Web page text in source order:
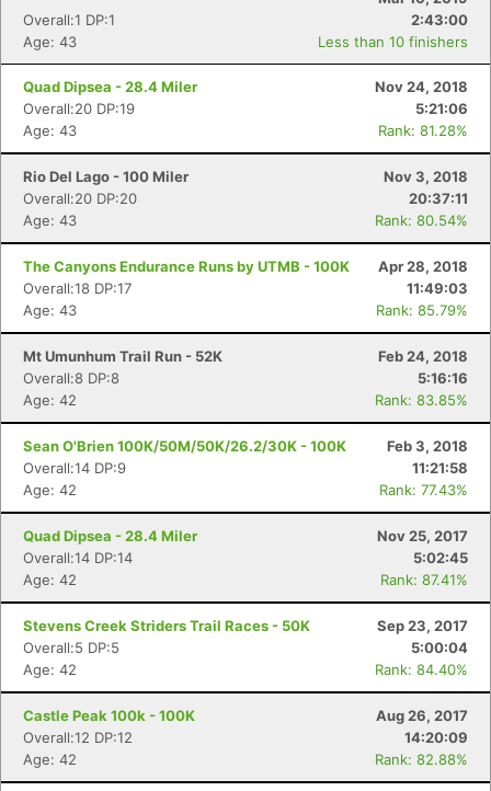
Overall:1 DP:1
2:43:00
Age: 43
Less than 10 finishers
Quad Dipsea - 28.4 Miler
Nov 24, 2018
Overall:20 DP:19
5:21:06
Age: 43
Rank: 81.28%
Rio Del Lago - 100 Miler
Nov 3, 2018
Overall:20 DP:20
20:37:11
Age: 43
Rank: 80.54%
The Canyons Endurance Runs by UTMB - 100K
Apr 28, 2018
Overall:18 DP:17
11:49:03
Age: 43
Rank: 85.79%
Mt Umunhum Trail Run - 52K
Feb 24, 2018
Overall:8 DP:8
5:16:16
Age: 42
Rank: 83.85%
Sean O'Brien 100K/50M/50K/26.2/30K - 100K
Feb 3, 2018
Overall:14 DP:9
11:21:58
Age: 42
Rank: 77.43%
Quad Dipsea - 28.4 Miler
Nov 25, 2017
Overall:14 DP:14
5:02:45
Age: 42
Rank: 87.41%
Stevens Creek Striders Trail Races - 50K
Sep 23, 2017
Overall:5 DP:5
5:00:04
Age: 42
Rank: 84.40%
Castle Peak 100k - 100K
Aug 26, 2017
Overall:12 DP:12
14:20:09
Age: 42
Rank: 82.88%